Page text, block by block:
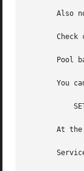
Also
Check
Pool
You
At